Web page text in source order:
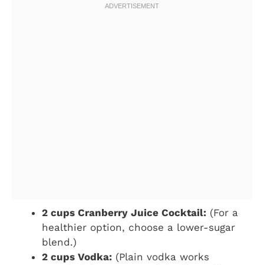
2 cups Cranberry Juice Cocktail: (For a
healthier option, choose a lower-sugar
blend.)
2 cups Vodka: (Plain vodka works